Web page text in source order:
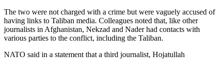
The two were not charged with a crime but were vaguely accused of
having links to Taliban media. Colleagues noted that, like other
journalists in Afghanistan, Nekzad and Nader had contacts with
various parties to the conflict, including the Taliban.
NATO said in a statement that a third journalist, Hojatullah